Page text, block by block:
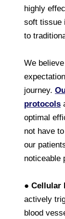
highly
soft tissue
to
We
journey.
protocols
optimal
not have
our
noticeable
● Cellular
actively
blood